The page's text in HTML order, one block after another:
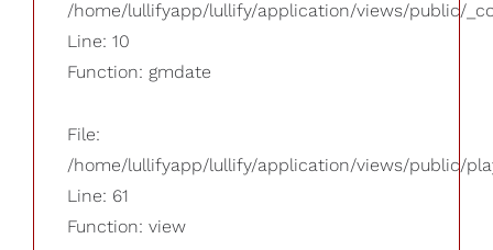
/home/lullifyapp/lullify/application/views/public/
Line: 10
Function: gmdate
File:
/home/lullifyapp/lullify/application/views/public/
Line: 61
Function: view